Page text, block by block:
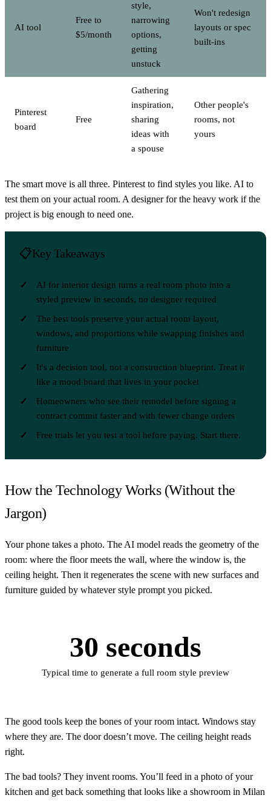
AI tool
Free to
$5/month
style,
narrowing
options,
getting
unstuck
Won't redesign
layouts or spec
built-ins
Pinterest
board
Free
Gathering
inspiration,
sharing
ideas with
a spouse
Other people's
rooms, not
yours
The smart move is all three. Pinterest to find styles you like. AI to
test them on your actual room. A designer for the heavy work if the
project is big enough to need one.
Key Takeaways
AI for interior design turns a real room photo into a
styled preview in seconds, no designer required
The best tools preserve your actual room layout,
windows, and proportions while swapping finishes and
furniture
It's a decision tool, not a construction blueprint. Treat it
like a mood board that lives in your pocket
Homeowners who see their remodel before signing a
contract commit faster and with fewer change orders
Free trials let you test a tool before paying. Start there.
How the Technology Works (Without the
Jargon)
Your phone takes a photo. The AI model reads the geometry of the
room: where the floor meets the wall, where the window is, the
ceiling height. Then it regenerates the scene with new surfaces and
furniture guided by whatever style prompt you picked.
30 seconds
Typical time to generate a full room style preview
The good tools keep the bones of your room intact. Windows stay
where they are. The door doesn’t move. The ceiling height reads
right.
The bad tools? They invent rooms. You’ll feed in a photo of your
kitchen and get back something that looks like a showroom in Milan